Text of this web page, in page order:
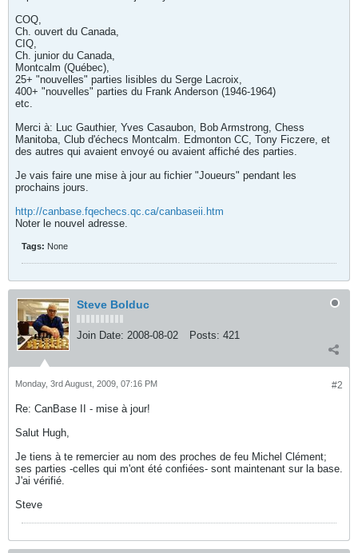
COQ,
Ch. ouvert du Canada,
CIQ,
Ch. junior du Canada,
Montcalm (Québec),
25+ "nouvelles" parties lisibles du Serge Lacroix,
400+ "nouvelles" parties du Frank Anderson (1946-1964)
etc.
Merci à: Luc Gauthier, Yves Casaubon, Bob Armstrong, Chess
Manitoba, Club d'échecs Montcalm. Edmonton CC, Tony Ficzere, et
des autres qui avaient envoyé ou avaient affiché des parties.
Je vais faire une mise à jour au fichier "Joueurs" pendant les
prochains jours.
http://canbase.fqechecs.qc.ca/canbaseii.htm
Noter le nouvel adresse.
Tags: None
Steve Bolduc
Join Date: 2008-08-02 Posts: 421
#2
Monday, 3rd August, 2009, 07:16 PM
Re: CanBase II - mise à jour!
Salut Hugh,
Je tiens à te remercier au nom des proches de feu Michel Clément;
ses parties -celles qui m'ont été confiées- sont maintenant sur la base.
J'ai vérifié.
Steve